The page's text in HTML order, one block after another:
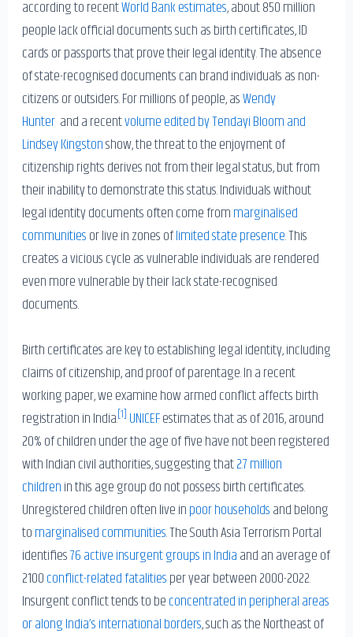
according to recentWorld Bank estimates, about 850 million
people lack official documents such as birth certificates, ID
cards or passports that prove their legal identity. The absence
of state-recognised documents can brand individuals as non-
citizens or outsiders. For millions of people, as Wendy
Hunter and a recentvolume edited by Tendayi Bloom and
Lindsey Kingston show, the threat to the enjoyment of
citizenship rights derives not from their legal status, but from
their inability to demonstrate this status. Individuals without
legal identity documents often come from marginalised
communities or live in zones of limited state presence . This
creates a vicious cycle as vulnerable individuals are rendered
even more vulnerable by their lack state-recognised
documents.
Birth certificates are key to establishing legal identity, including
claims of citizenship, and proof of parentage. In a recent
working paper, we examine how armed conflict affects birth
registration in India. [1] UNICEFestimates that as of 2016, around
20% of children under the age of five have not been registered
with Indian civil authorities, suggesting that 2.7 million
children in this age group do not possess birth certificates.
Unregistered children often live in poor households and belong
to marginalised communities . The South Asia Terrorism Portal
identifies 76 active insurgent groups in India and an average of
2100 conflict-related fatalities per year between 2000-2022.
Insurgent conflict tends to be concentrated in peripheral areas
or along India’s international borders, such as the Northeast of